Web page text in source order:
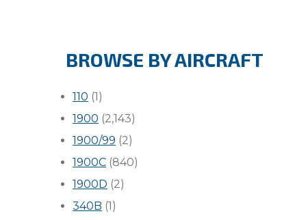
BROWSE BY AIRCRAFT
110 (1)
1900 (2,143)
1900/99 (2)
1900C (840)
1900D (2)
340B (1)